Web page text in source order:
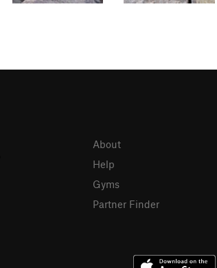
About
Help
Gyms
Partner Finder